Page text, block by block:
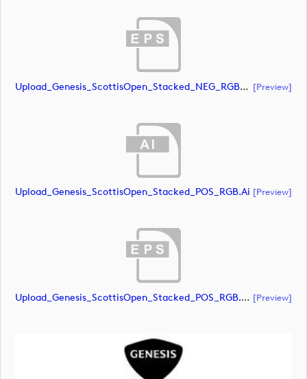
Upload_Genesis_ScottisOpen_Stacked_NEG_RGB_whiteRStext.eps [preview]
Upload_Genesis_ScottisOpen_Stacked_POS_RGB.ai [preview]
Upload_Genesis_ScottisOpen_Stacked_POS_RGB.eps [preview]